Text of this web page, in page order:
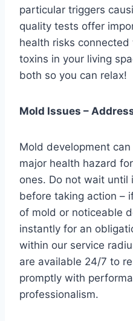
particular triggers
quality tests offer
health risks
toxins in your living
both so you can relax!
Mold Issues –
Mold development
major health hazard
ones. Do not wait until
before taking action –
of mold or noticeable
instantly for an
within our service
are available 24/7 to
promptly with
professionalism.